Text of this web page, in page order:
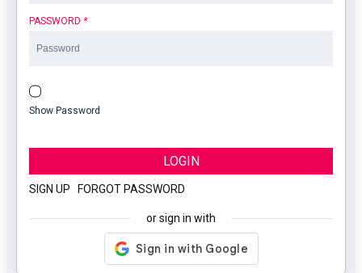
PASSWORD *
Show Password
LOGIN
SIGN UP FORGOT PASSWORD
or sign in with